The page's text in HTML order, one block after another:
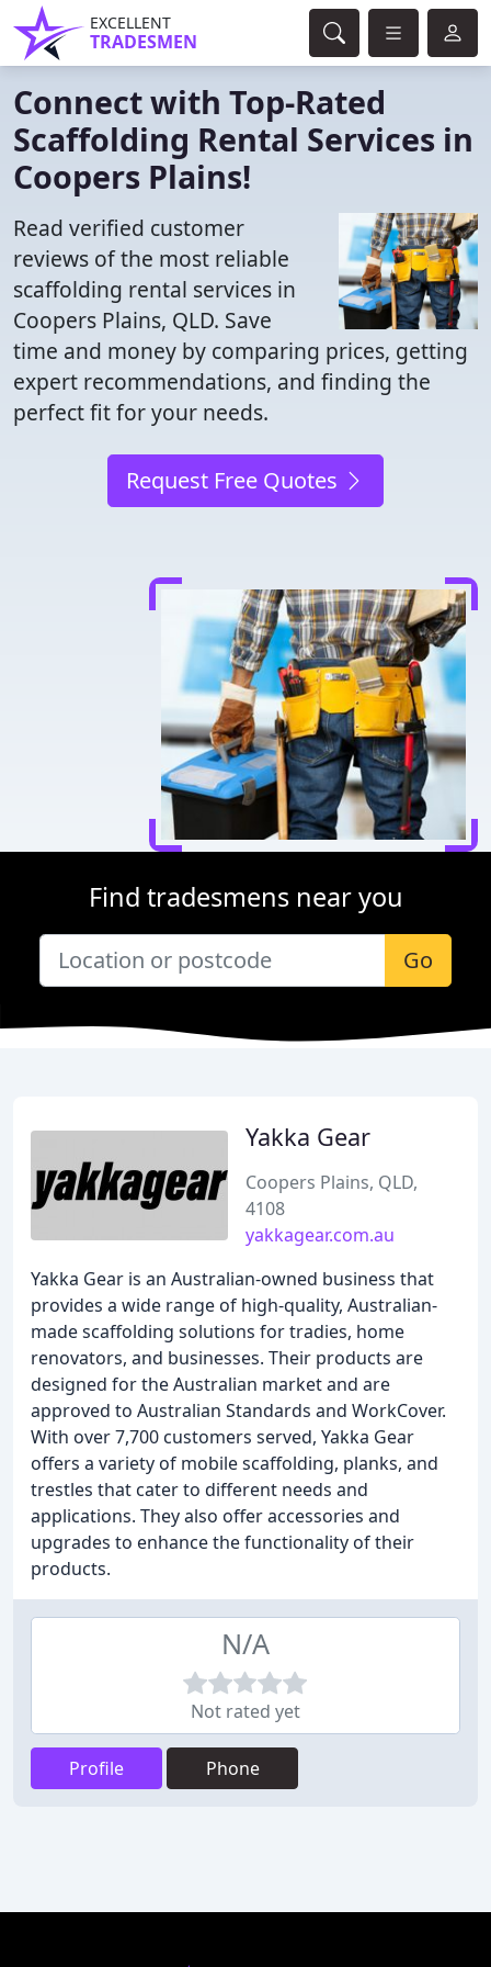
EXCELLENT
TRADESMEN
Connect with Top-Rated
Scaffolding Rental Services in
Coopers Plains!
Read verified customer
reviews of the most reliable
scaffolding rental services in
Coopers Plains, QLD. Save
time and money by comparing prices, getting
expert recommendations, and finding the
perfect fit for your needs.
Request Free Quotes
Find tradesmens near you
Go
Yakka Gear
Coopers Plains, QLD,
4108
yakkagear.com.au
Yakka Gear is an Australian-owned business that
provides a wide range of high-quality, Australian-
made scaffolding solutions for tradies, home
renovators, and businesses. Their products are
designed for the Australian market and are
approved to Australian Standards and WorkCover.
With over 7,700 customers served, Yakka Gear
offers a variety of mobile scaffolding, planks, and
trestles that cater to different needs and
applications. They also offer accessories and
upgrades to enhance the functionality of their
products.
N/A
Not rated yet
Profile Phone